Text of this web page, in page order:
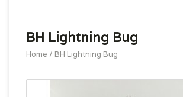
BH Lightning Bug
Home / BH Lightning Bug